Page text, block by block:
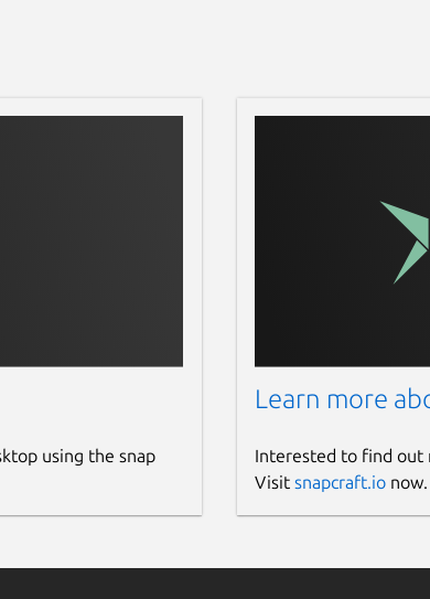
using the snap
Learn more
Interested to find out
Visit snapcraft.ionow.